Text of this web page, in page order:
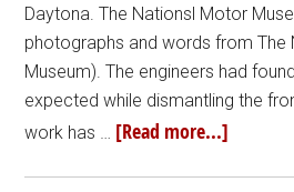
Daytona. The Nationsl Motor
photographs and words from The
Museum). The engineers had
expected while dismantling the
work has … [Read more...]